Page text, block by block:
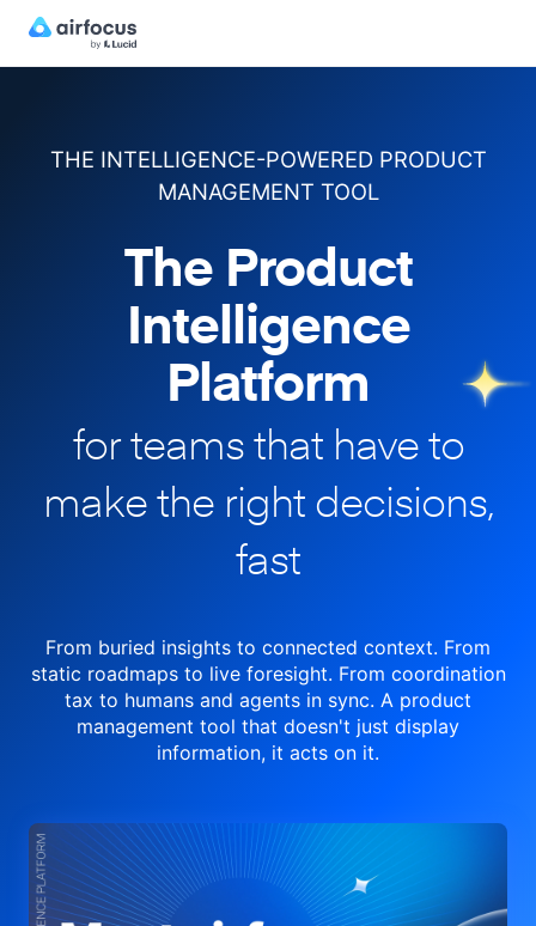
THE INTELLIGENCE-POWERED PRODUCT
MANAGEMENT TOOL
The Product
Intelligence
Platform
for teams that have to
makethe right decisions,
fast
From buried insights to connected context. From
static roadmaps to liveforesight. From coordination
tax to humans and agents in sync. A product
management tool that doesn't just display
information, it acts on it.